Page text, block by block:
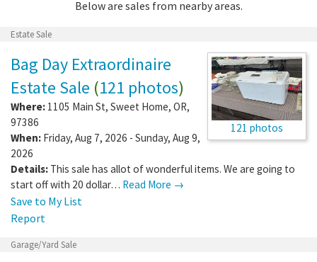
Below are sales from nearby areas.
Estate Sale
121 photos
Bag Day Extraordinaire
Estate Sale (121 photos)
Where: 1105 Main St, Sweet Home, OR,
97386
When: Friday, Aug 7, 2026 - Sunday, Aug 9,
2026
Details: This sale has allot of wonderful items. We are going to
start off with 20 dollar… Read More →
Save to My List
Report
Garage/Yard Sale